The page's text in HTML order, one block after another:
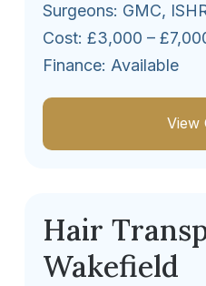
Surgeons: GMC,
Cost: £3,000 –
Finance: Available
View
Hair
Wakefield